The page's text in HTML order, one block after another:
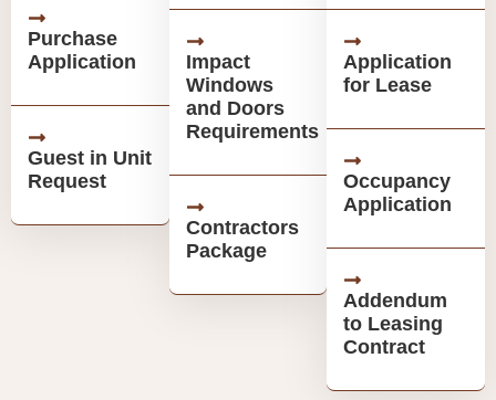
Purchase
Application
Guest in Unit
Request
Impact
Windows
and Doors
Requirements
Contractors
Package
Application
for Lease
Occupancy
Application
Addendum
to Leasing
Contract